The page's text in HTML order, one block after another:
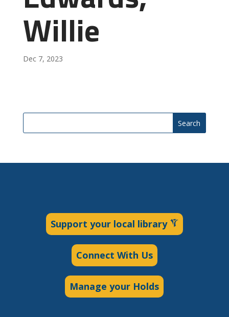
Willie
Dec 7, 2023
Search
Support your local library
Connect With Us
Manage your Holds